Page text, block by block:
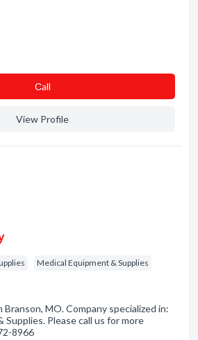
Сall
View Profile
Medical Equipment & Supplies
Branson, MO. Company specialized in:
Supplies. Please call us for more
8966